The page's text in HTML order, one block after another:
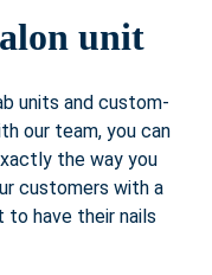
unit
units and custom-
our team, you can
the way you
customers with a
to have their nails